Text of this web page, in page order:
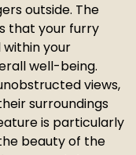
outside. The
that your furry
your
well-being.
views,
surroundings
is particularly
beauty of the